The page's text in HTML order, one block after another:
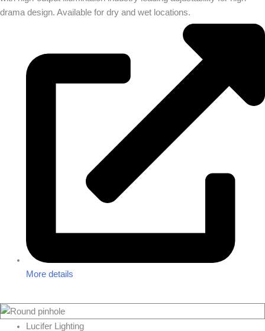
drama design. Available for dry and wet locations.
More details
Lucifer Lighting